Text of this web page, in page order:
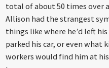
total of about 50 times over
Allison had the strangest
things like where he’d left
parked his car, or even what
workers would find him at